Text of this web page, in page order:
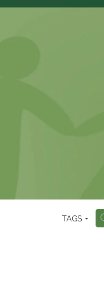
TAGS H